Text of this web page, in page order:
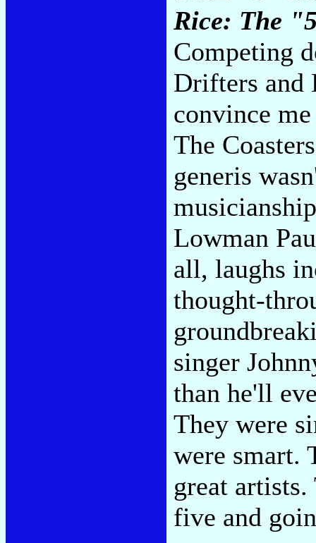
Rice: The
Competing
Drifters and
convince
The
generis
Lowman
all, laughs
thought-
singer
than he'll
They were
were smart.
great
five and